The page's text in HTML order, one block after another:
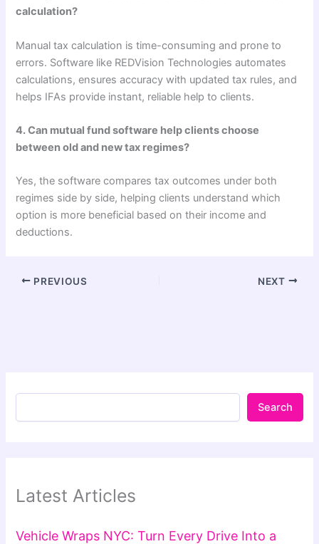
calculation?
Manual tax calculation is time-consuming and prone to
errors. Software like REDVision Technologies automates
calculations, ensures accuracy with updated tax rules, and
helps IFAs provide instant, reliable help to clients.
4. Can mutual fund software help clients choose
between old and new tax regimes?
Yes, the software compares tax outcomes under both
regimes side by side, helping clients understand which
option is more beneficial based on their income and
deductions.
PREVIOUS NEXT
Search
Latest Articles
Vehicle Wraps NYC: Turn Every Drive Into a